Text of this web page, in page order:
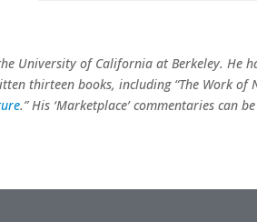
University of California at Berkeley.
thirteen books, including “The Work of
.” His ‘Marketplace’ commentaries can